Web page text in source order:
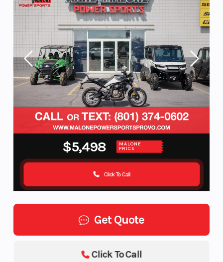
$5,498 MALONE
PRICE
Click To Call
Get Quote
Click To Call